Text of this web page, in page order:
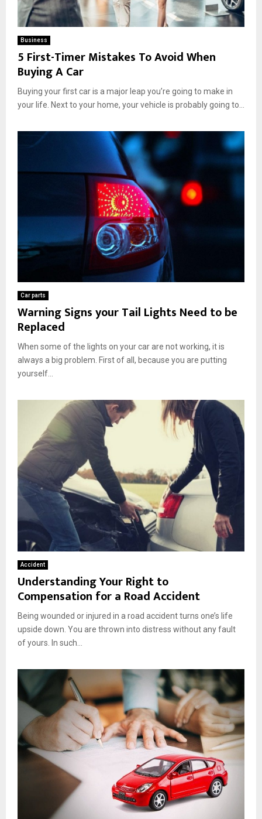
Business
5 First-Timer Mistakes To Avoid When
Buying A Car
Buying your first car is a major leap you’re going to make in
your life. Next to your home, your vehicle is probably going to...
Car parts
Warning Signs your Tail Lights Need to be
Replaced
When some of the lights on your car are not working, it is
always a big problem. First of all, because you are putting
yourself...
Accident
Understanding Your Right to
Compensation for a Road Accident
Being wounded or injured in a road accident turns one’s life
upside down. You are thrown into distress without any fault
of yours. In such...